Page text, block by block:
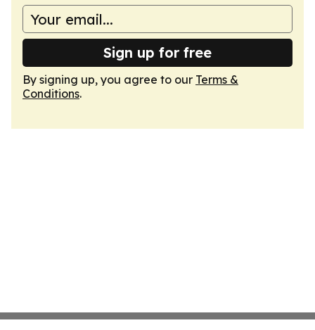
Sign up for free
By signing up, you agree to our Terms &
Conditions.